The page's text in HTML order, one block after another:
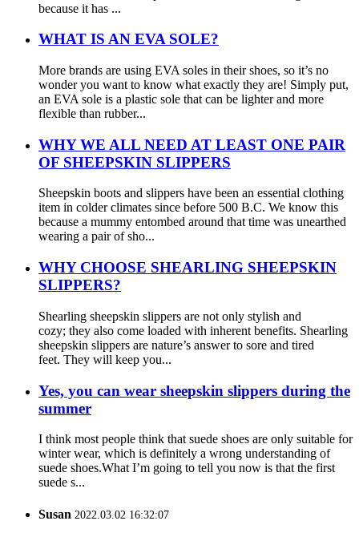
because it has ...
WHAT IS AN EVA SOLE?
More brands are using EVA soles in their shoes, so it’s no
wonder you want to know what exactly they are! Simply put,
an EVA sole is a plastic sole that can be lighter and more
flexible than rubber...
WHY WE ALL NEED AT LEAST ONE PAIR
OF SHEEPSKIN SLIPPERS
Sheepskin boots and slippers have been an essential clothing
item in colder climates since before 500 B.C. We know this
because a mummy entombed around that time was unearthed
wearing a pair of sho...
WHY CHOOSE SHEARLING SHEEPSKIN
SLIPPERS?
Shearling sheepskin slippers are not only stylish and
cozy; they also come loaded with inherent benefits. Shearling
sheepskin slippers are nature’s answer to sore and tired
feet. They will keep you...
Yes, you can wear sheepskin slippers during the
summer
I think most people think that suede shoes are only suitable for
winter wear, which is definitely a wrong understanding of
suede shoes.What I’m going to tell you now is that the first
suede s...
Susan 2022.03.02 16:32:07